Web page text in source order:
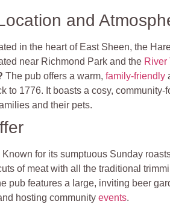
and
in the heart of East Sheen, the
near Richmond Park and the River
The pub offers a warm,family-friendly
to 1776. It boasts a cosy, community-
and their pets.
Known for its sumptuous Sunday
of meat with all the traditional
pub features a large, inviting beer
hosting communityevents.